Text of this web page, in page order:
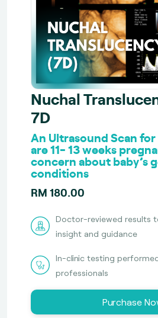
Nuchal
7D
An Ultrasound Scan
are 11- 13 weeks
concern about baby’s
conditions
RM 180.00
Doctor-reviewed results
insight and guidance
In-clinic testing
professionals
Purchase